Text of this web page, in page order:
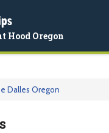
Hood Oregon
Dalles Oregon